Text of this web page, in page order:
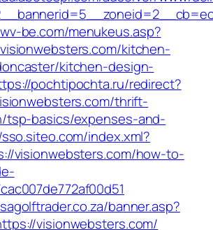
be.com/menukeus.asp?
kitchen-
kitchen-design-
pochtipochta.ru/redirect?
thrift-
tsp-basics/expenses-and-
index.xml?
visionwebsters.com/how-to-
banner.asp?
visionwebsters.com/